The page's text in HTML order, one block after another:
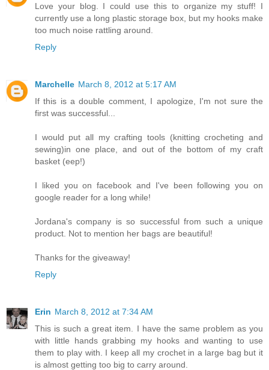
Love your blog. I could use this to organize my stuff! I
currently use a long plastic storage box, but my hooks make
too much noise rattling around.
Reply
Marchelle March 8, 2012 at 5:17 AM
If this is a double comment, I apologize, I'm not sure the
first was successful...
I would put all my crafting tools (knitting crocheting and
sewing)in one place, and out of the bottom of my craft
basket (eep!)
I liked you on facebook and I've been following you on
google reader for a long while!
Jordana's company is so successful from such a unique
product. Not to mention her bags are beautiful!
Thanks for the giveaway!
Reply
Erin March 8, 2012 at 7:34 AM
This is such a great item. I have the same problem as you
with little hands grabbing my hooks and wanting to use
them to play with. I keep all my crochet in a large bag but it
is almost getting too big to carry around.